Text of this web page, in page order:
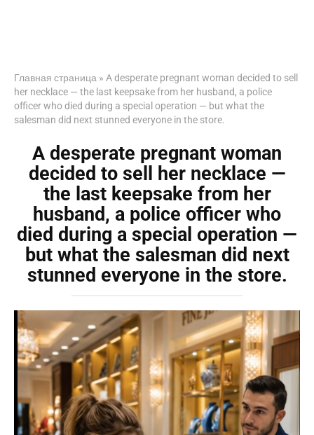
Главная страница » A desperate pregnant woman decided to sell
her necklace — the last keepsake from her husband, a police
officer who died during a special operation — but what the
salesman did next stunned everyone in the store.
A desperate pregnant woman
decided to sell her necklace —
the last keepsake from her
husband, a police officer who
died during a special operation —
but what the salesman did next
stunned everyone in the store.